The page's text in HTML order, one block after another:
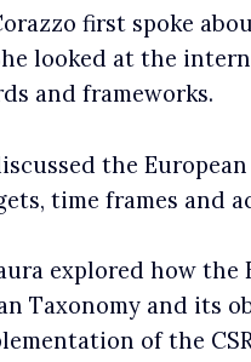
first spoke
looked at the
and frameworks.
the
time frames and
explored how the
Taxonomy and its
of the